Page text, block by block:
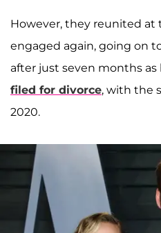
However, they reunited at
engaged again, going on
after just seven months
filed for divorce, with the
2020.